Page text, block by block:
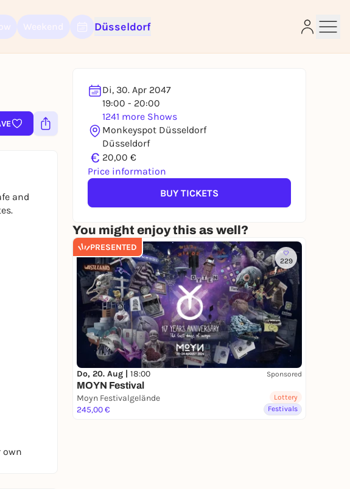
Düsseldorf
Di, 30. Apr 2047
19:00 - 20:00
1241 more Shows
Monkeyspot Düsseldorf
Düsseldorf
€ 20,00 €
Price information
BUY TICKETS
You might enjoy this as well?
PRESENTED
229
Do, 20. Aug | 18:00 Sponsored
MOYN Festival
Moyn Festivalgelände
245,00 €
Lottery
Festivals
and
own
you need a free